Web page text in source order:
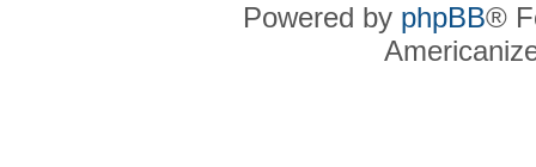
Powered by phpBB®